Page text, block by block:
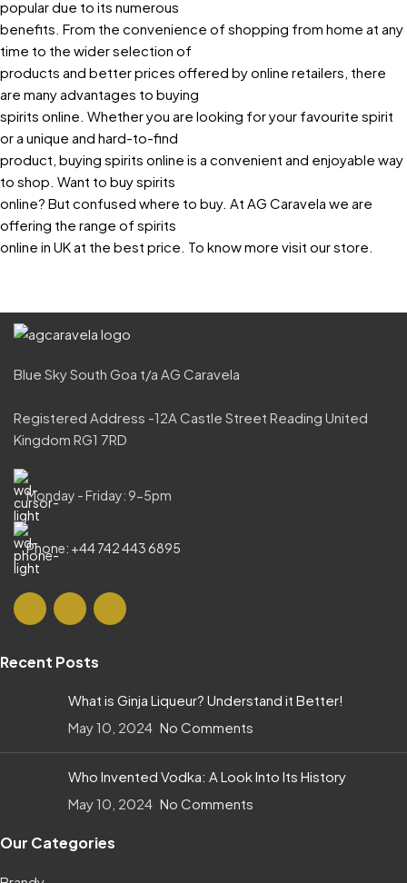
popular due to its numerous
benefits. From the convenience of shopping from home at any
time to the wider selection of
products and better prices offered by online retailers, there
are many advantages to buying
spirits online. Whether you are looking for your favourite spirit
or a unique and hard-to-find
product, buying spirits online is a convenient and enjoyable way
to shop. Want to buy spirits
online? But confused where to buy. At AG Caravela we are
offering the range of spirits
online in UK at the best price. To know more visit our store.
Blue Sky South Goa t/a AG Caravela
Registered Address -12A Castle Street Reading United
Kingdom RG1 7RD
Monday - Friday: 9-5pm
Phone: +44 742 443 6895
Recent Posts
What is Ginja Liqueur? Understand it Better!
May 10, 2024 No Comments
Who Invented Vodka: A Look Into Its History
May 10, 2024 No Comments
Our Categories